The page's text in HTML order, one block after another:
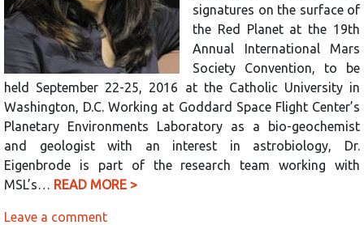
signatures on the surface of
the Red Planet at the 19th
Annual International Mars
Society Convention, to be
held September 22-25, 2016 at the Catholic University in
Washington, D.C. Working at Goddard Space Flight Center’s
Planetary Environments Laboratory as a bio-geochemist
and geologist with an interest in astrobiology, Dr.
Eigenbrode is part of the research team working with
MSL’s… READ MORE >
Leave a comment